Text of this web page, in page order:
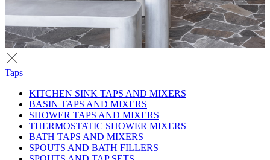
Taps
KITCHEN SINK TAPS AND MIXERS
BASIN TAPS AND MIXERS
SHOWER TAPS AND MIXERS
THERMOSTATIC SHOWER MIXERS
BATH TAPS AND MIXERS
SPOUTS AND BATH FILLERS